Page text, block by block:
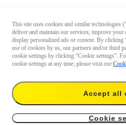
This site uses cookies and similar
deliver and maintain our services, improve your
display personalized ads or content. By clicking
use of cookies by us, our partners and/or third
cookie settings by clicking “Cookie settings”.
cookie settings at any time, please visit our
Accept all
Cookie